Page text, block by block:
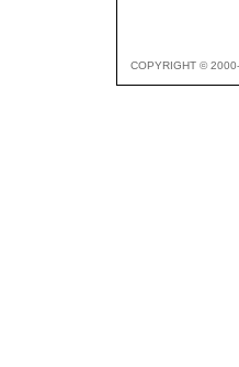
COPYRIGHT ©